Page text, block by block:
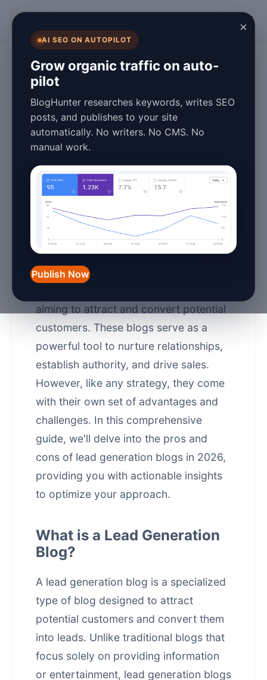
×
AI SEO ON AUTOPILOT
Grow organic traffic on auto-
pilot
BlogHunter researches keywords, writes SEO
posts, and publishes to your site
automatically. No writers. No CMS. No
manual work.
Publish Now
Lead Generation
Blog Pros and
Cons in 2026: A
Complete Guide
January 26, 2026
In the ever-evolving digital landscape
of 2026, lead generation blogs have
aiming to attract and convert potential
customers. These blogs serve as a
powerful tool to nurture relationships,
establish authority, and drive sales.
However, like any strategy, they come
with their own set of advantages and
challenges. In this comprehensive
guide, we'll delve into the pros and
cons of lead generation blogs in 2026,
providing you with actionable insights
to optimize your approach.
What is a Lead Generation
Blog?
A lead generation blog is a specialized
type of blog designed to attract
potential customers and convert them
into leads. Unlike traditional blogs that
focus solely on providing information
or entertainment, lead generation blogs